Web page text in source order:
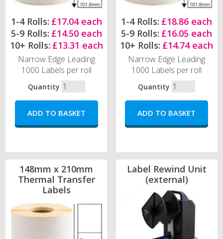
1-4 Rolls: £17.04 each
5-9 Rolls: £14.50 each
10+ Rolls: £13.31 each
Narrow Edge Leading
1000 Labels per roll
Quantity
1-4 Rolls: £18.86 each
5-9 Rolls: £16.05 each
10+ Rolls: £14.74 each
Narrow Edge Leading
1000 Labels per roll
Quantity
148mm x 210mm
Thermal Transfer
Labels
Label Rewind Unit
(external)